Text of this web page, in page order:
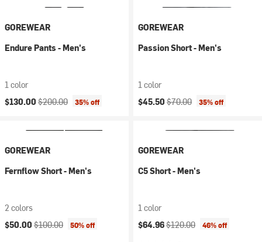
GOREWEAR
Endure Pants - Men's
1 color
Current price:
$130.00 Original price:
$200.00 35% off
GOREWEAR
Passion Short - Men's
1 color
Current price:
$45.50 Original price:
$70.00 35% off
GOREWEAR
Fernflow Short - Men's
2 colors
Current price:
$50.00 Original price:
$100.00 50% off
GOREWEAR
C5 Short - Men's
1 color
Current price:
$64.96Original price:
$120.00 46% off